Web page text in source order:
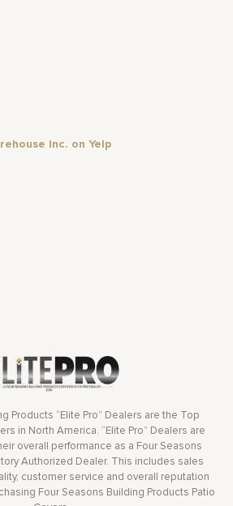
Inc. on Yelp
Products “Elite Pro” Dealers are the Top
in North America. “Elite Pro” Dealers are
overall performance as a Four Seasons
Authorized Dealer. This includes sales
customer service and overall reputation
Four Seasons Building Products Patio